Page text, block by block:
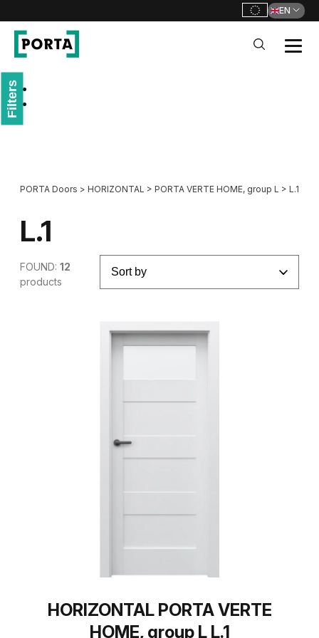
EN
PORTA Doors > HORIZONTAL > PORTA VERTE HOME, group L > L.1
Filters
L.1
FOUND: 12
products
HORIZONTAL PORTA VERTE
HOME, group L L.1